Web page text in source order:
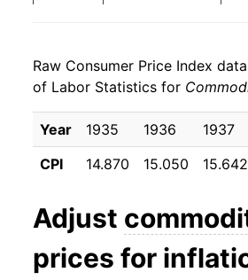
1950 $36.45 -
1951 $39.83
1952 $40.53
1954 $40.06 -
1955 $39.66 -
Raw Consumer Price Index
of Labor Statistics for
Year 1935 1936 1937
CPI
14.870 15.050 15.642
Adjust
prices for